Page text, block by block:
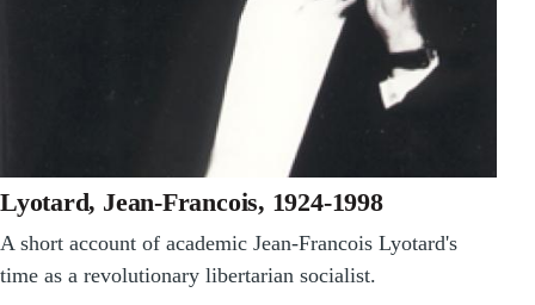
Lyotard, Jean-Francois, 1924-1998
A short account of academic Jean-Francois Lyotard's
time as a revolutionary libertarian socialist.